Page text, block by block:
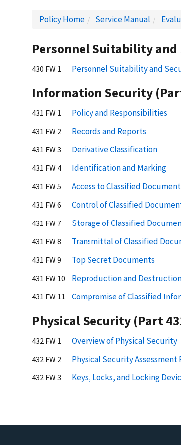
Policy Home Service Manual
Personnel Suitability and
430 FW 1 Personnel Suitability and
Information Security
431 FW 1 Policy and Responsibilities
431 FW 2 Records and Reports
431 FW 3 Derivative Classification
431 FW 4 Identification and Marking
431 FW 5 Access to Classified
431 FW 6 Control of Classified
431 FW 7 Storage of Classified
431 FW 8 Transmittal of Classified
431 FW 9 Top Secret Documents
431 FW 10 Reproduction and Destruction
431 FW 11 Compromise of Classified
Physical Security (Part
432 FW 1 Overview of Physical Security
432 FW 2 Physical Security Assessment
432 FW 3 Keys, Locks, and Locking